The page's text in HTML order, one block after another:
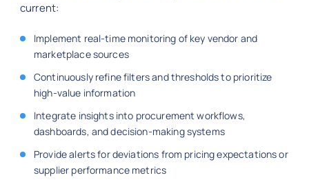
current:
Implement real-time monitoring of key vendor and
marketplace sources
Continuously refine filters and thresholds to prioritize
high-value information
Integrate insights into procurement workflows,
dashboards, and decision-making systems
Provide alerts for deviations from pricing expectations or
supplier performance metrics